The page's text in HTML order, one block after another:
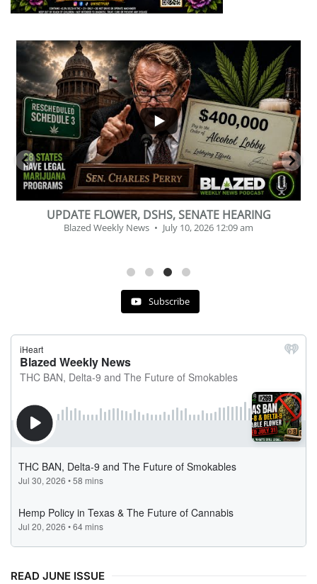
...
2
1
BEVERAGE OF THE YEAR CHALLENGE
Blazed Weekly News July 2, 2026 11:12 am
Subscribe
READ JUNE ISSUE